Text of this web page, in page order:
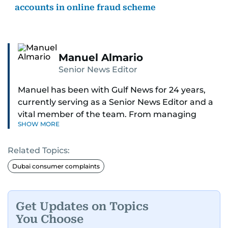
accounts in online fraud scheme
Manuel Almario
Senior News Editor
Manuel has been with Gulf News for 24 years,
currently serving as a Senior News Editor and a
vital member of the team. From managing
social media platforms and crafting viral content
such as weather, gold prices, and traffic
updates, Manuel ensures news is not just timely
but engaging. He also moderates reader
respectful and impactful.
Formerly the Community Editor for the Readers
SHOW MORE
Related Topics:
Dubai consumer complaints
Get Updates on Topics
You Choose